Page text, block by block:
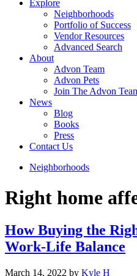
Explore
Neighborhoods
Portfolio of Success
Vendor Resources
Advanced Search
About
Advon Team
Advon Pets
Join The Advon
News
Blog
Books
Press
Contact Us
Neighborhoods
Right home
How Buying the
Work-Life Balance
March 14, 2022 by Kyle H